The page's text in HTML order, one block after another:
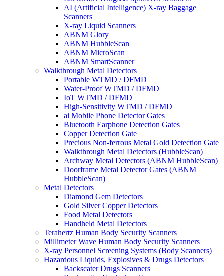
AI (Artificial Intelligence) X-ray Baggage
Scanners
X-ray Liquid Scanners
ABNM Glory
ABNM HubbleScan
ABNM MicroScan
ABNM SmartScanner
Walkthrough Metal Detectors
Portable WTMD / DFMD
Water-Proof WTMD / DFMD
IoT WTMD / DFMD
High-Sensitivity WTMD / DFMD
ai Mobile Phone Detector Gates
Bluetooth Earphone Detection Gates
Copper Detection Gate
Precious Non-ferrous Metal Gold Detection Gate
Walkthrough Metal Detectors (HubbleScan)
Archway Metal Detectors (ABNM HubbleScan)
Doorframe Metal Detector Gates (ABNM
HubbleScan)
Metal Detectors
Diamond Gem Detectors
Gold Silver Copper Detectors
Food Metal Detectors
Handheld Metal Detectors
Terahertz Human Body Security Scanners
Millimeter Wave Human Body Security Scanners
X-ray Personnel Screening Systems (Body Scanners)
Hazardous Liquids, Explosives & Drugs Detectors
Backscater Drugs Scanners